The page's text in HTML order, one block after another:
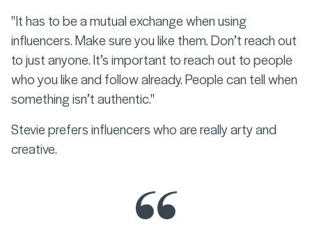
"It has to be a mutual exchange when using
influencers. Make sure you like them. Don’t reach out
to just anyone. It’s important to reach out to people
who you like and follow already. People can tell when
something isn’t authentic."
Stevie prefers influencers who are really arty and
creative.